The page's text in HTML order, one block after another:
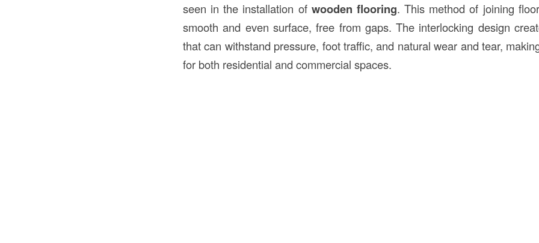
seen in the installation of wooden flooring. This method of joining
smooth and even surface, free from gaps. The interlocking design
that can withstand pressure, foot traffic, and natural wear and tear,
for both residential and commercial spaces.